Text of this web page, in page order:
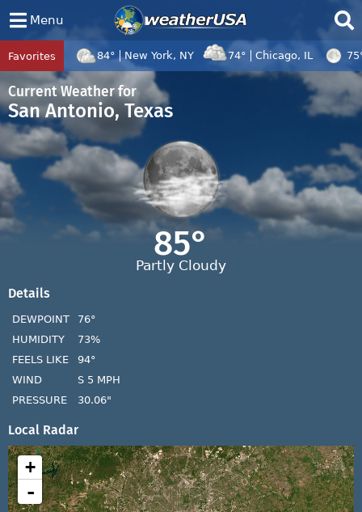
Menu
Favorites 84° New York, NY 74° Chicago, IL
Tropical Center
Tracking Tropical Cyclone Dolphin, Tropical
Current Weather for
San Antonio, Texas
85°
Partly Cloudy
Details
DEWPOINT 76°
HUMIDITY
73%
FEELS LIKE 94°
WIND
S 5 MPH
PRESSURE
30.06"
Local Radar
+
-